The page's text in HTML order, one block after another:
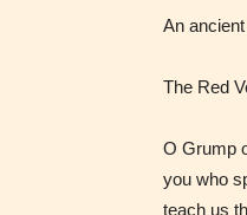
An
The Red
O Grump
you who
teach us